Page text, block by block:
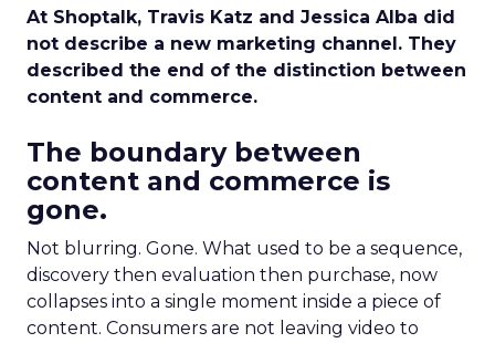
At Shoptalk, Travis Katz and Jessica Alba did
not describe a new marketing channel. They
described the end of the distinction between
content and commerce.
The boundary between
content and commerce is
gone.
Not blurring. Gone. What used to be a sequence,
discovery then evaluation then purchase, now
collapses into a single moment inside a piece of
content. Consumers are not leaving video to